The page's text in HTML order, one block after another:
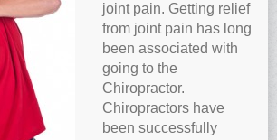
Testing
our Telomerase enzyme
Therapy
joint pain. Getting relief
from joint pain has long
been associated with
going to the
Chiropractor.
Chiropractors have
been successfully